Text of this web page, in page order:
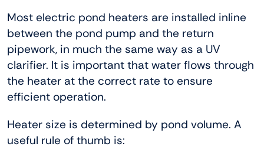
Most electric pond heaters are installed inline
between the pond pump and the return
pipework, in much the same way as a UV
clarifier. It is important that water flows through
the heater at the correct rate to ensure
efficient operation.
Heater size is determined by pond volume. A
useful rule of thumb is: